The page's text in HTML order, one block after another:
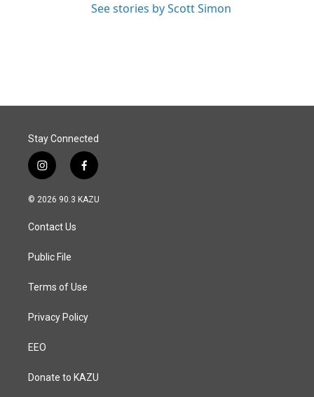
See stories by Scott Simon
Stay Connected
i
n
s
a
g
a
f
a
c
© 2026 90.3 KAZU
Contact Us
Public File
Terms of Use
Privacy Policy
EEO
Donate to KAZU